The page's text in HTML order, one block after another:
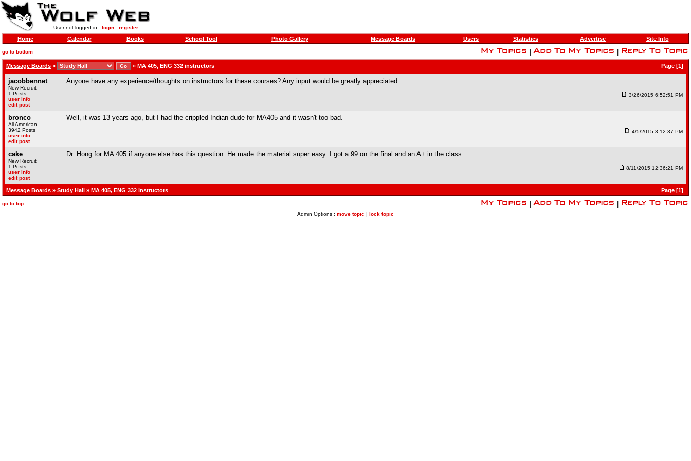
User not logged in - login- register
Home Calendar Books School Tool Photo Gallery Message Boards Users Statistics Advertise Site Info
go to bottom
Message Boards » » MA 405, ENG 332 instructors Page [1]
jacobbennet
New Recruit
1 Posts
user info
edit post
Anyone have any experience/thoughts on instructors for these courses? Any input would be greatly appreciated.
3/26/2015 6:52:51 PM
bronco
All American
3942 Posts
user info
edit post
Well, it was 13 years ago, but I had the crippled Indian dude for MA405 and it wasn't too bad.
4/5/2015 3:12:37 PM
cake
New Recruit
1 Posts
user info
edit post
Dr. Hong for MA 405 if anyone else has this question. He made the material super easy. I got a 99 on the final and an A+ in the class.
8/11/2015 12:36:21 PM
Message Boards » Study Hall » MA 405, ENG 332 instructors Page [1]
go to top
Admin Options : move topic | lock topic